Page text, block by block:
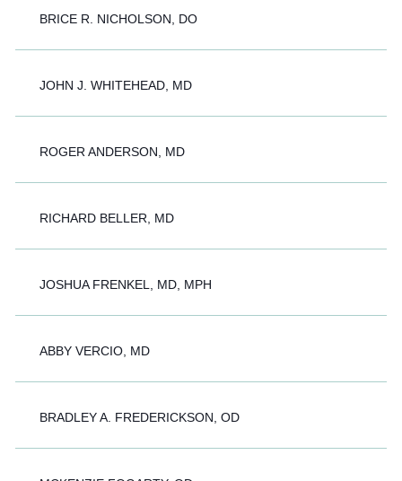
BRICE R. NICHOLSON, DO
JOHN J. WHITEHEAD, MD
ROGER ANDERSON, MD
RICHARD BELLER, MD
JOSHUA FRENKEL, MD, MPH
ABBY VERCIO, MD
BRADLEY A. FREDERICKSON, OD